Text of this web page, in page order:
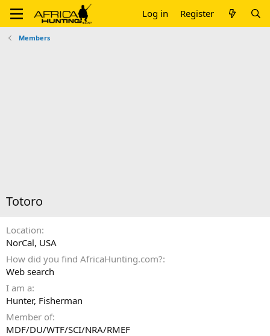
Log in Register
Members
Totoro
Location
NorCal, USA
How did you find AfricaHunting.com?
Web search
I am a
Hunter Fisherman
Member of
MDF/DU/WTF/SCI/NRA/RMEF